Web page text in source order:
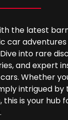
the latest
car adventures
into rare
and expert
Whether
intrigued by
this is your hub